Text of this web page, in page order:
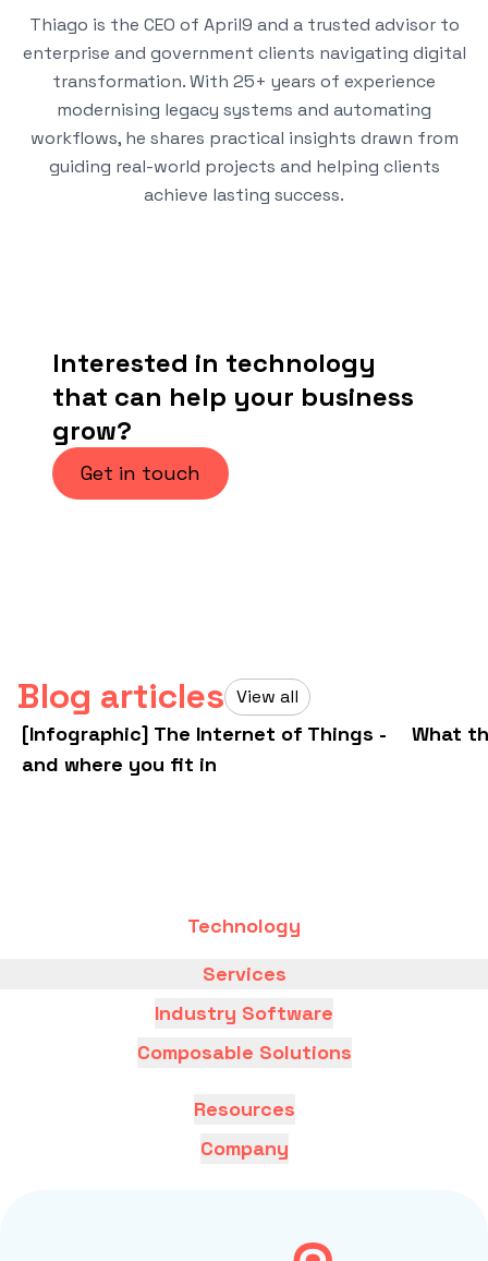
Thiago is the CEO of April9 and a trusted advisor to
enterprise and government clients navigating digital
transformation. With 25+ years of experience
modernising legacy systems and automating
workflows, he shares practical insights drawn from
guiding real-world projects and helping clients
achieve lasting success.
Interested in technology
that can help your business
grow?
Get in touch
Blog articles View all
[Infographic] The Internet of Things -
and where you fit in
What
Technology
Services
Industry Software
Composable Solutions
Resources
Company